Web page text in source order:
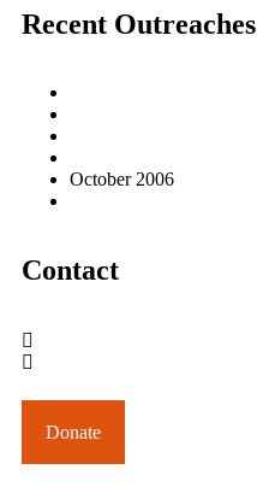
Recent Outreaches
October 2006
Contact
Donate